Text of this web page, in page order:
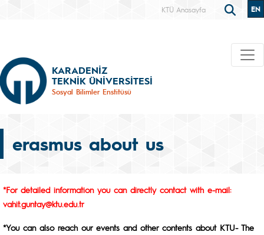
KTÜ Anasayfa EN
KARADENİZ
TEKNİK ÜNİVERSİTESİ
Sosyal Bilimler Enstitüsü
erasmus about us
*For detailed information you can directly contact with e-mail:
vahit.guntay@ktu.edu.tr
*You can also reach our events and other contents about KTU- The